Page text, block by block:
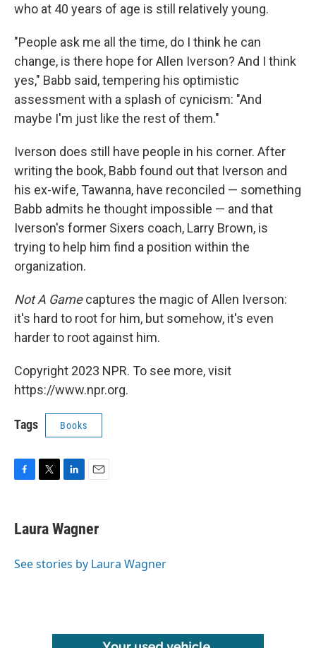
who at 40 years of age is still relatively young.
"People ask me all the time, do I think he can
change, is there hope for Allen Iverson? And I think
yes," Babb said, tempering his optimistic
assessment with a splash of cynicism: "And
maybe I'm just like the rest of them."
Iverson does still have people in his corner. After
writing the book, Babb found out that Iverson and
his ex-wife, Tawanna, have reconciled — something
Babb admits he thought impossible — and that
Iverson's former Sixers coach, Larry Brown, is
trying to help him find a position within the
organization.
Not A Gamecaptures the magic of Allen Iverson:
it's hard to root for him, but somehow, it's even
harder to root against him.
Copyright 2023 NPR. To see more, visit
https://www.npr.org.
Tags Books
F
e
b
o
T
t
t
r
L
k
e
I
E
i
l
Laura Wagner
See stories by Laura Wagner